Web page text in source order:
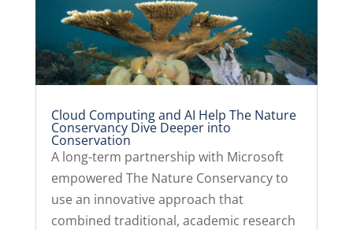
Cloud Computing and AI Help The Nature
Conservancy Dive Deeper into
Conservation
A long-term partnership with Microsoft
empowered The Nature Conservancy to
use an innovative approach that
combined traditional, academic research